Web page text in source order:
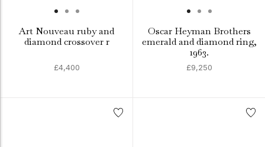
Art Nouveau ruby and
diamond crossover r
£4,400
Oscar Heyman Brothers
emerald and diamond ring,
1963.
£9,250